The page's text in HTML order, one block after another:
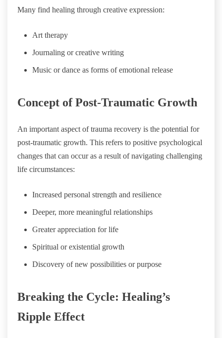
Many find healing through creative expression:
Art therapy
Journaling or creative writing
Music or dance as forms of emotional release
Concept of Post-Traumatic Growth
An important aspect of trauma recovery is the potential for
post-traumatic growth. This refers to positive psychological
changes that can occur as a result of navigating challenging
life circumstances:
Increased personal strength and resilience
Deeper, more meaningful relationships
Greater appreciation for life
Spiritual or existential growth
Discovery of new possibilities or purpose
Breaking the Cycle: Healing’s
Ripple Effect